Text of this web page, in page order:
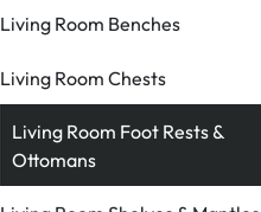
Living Room Benches
Living Room Chests
Living Room Foot Rests &
Ottomans